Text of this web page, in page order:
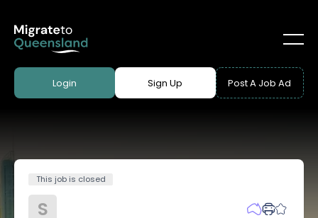
Login Sign Up Post A Job Ad
This job is closed
S